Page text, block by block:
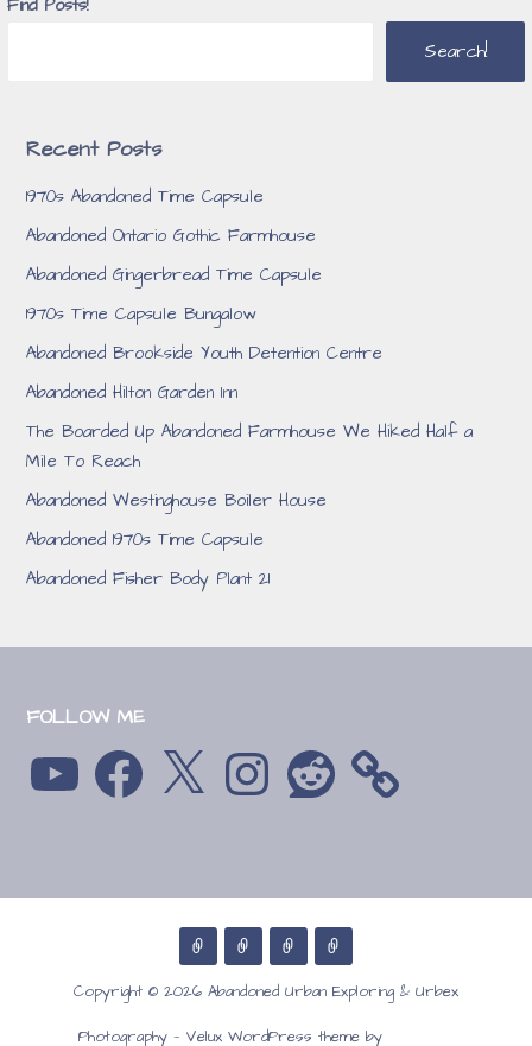
Find Posts!
Search!
Recent Posts
1970s Abandoned Time Capsule
Abandoned Ontario Gothic Farmhouse
Abandoned Gingerbread Time Capsule
1970s Time Capsule Bungalow
Abandoned Brookside Youth Detention Centre
Abandoned Hilton Garden Inn
The Boarded Up Abandoned Farmhouse We Hiked Half a
Mile To Reach
Abandoned Westinghouse Boiler House
Abandoned 1970s Time Capsule
Abandoned Fisher Body Plant 21
FOLLOW ME
YouTube Facebook Instagram Reddit
Copyright © 2026 Abandoned Urban Exploring & Urbex
Photography — Velux WordPress theme by